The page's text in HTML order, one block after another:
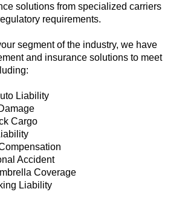
solutions from specialized carriers
requirements.
segment of the industry, we have
and insurance solutions to meet
Liability
Cargo
Accident
Coverage
Liability